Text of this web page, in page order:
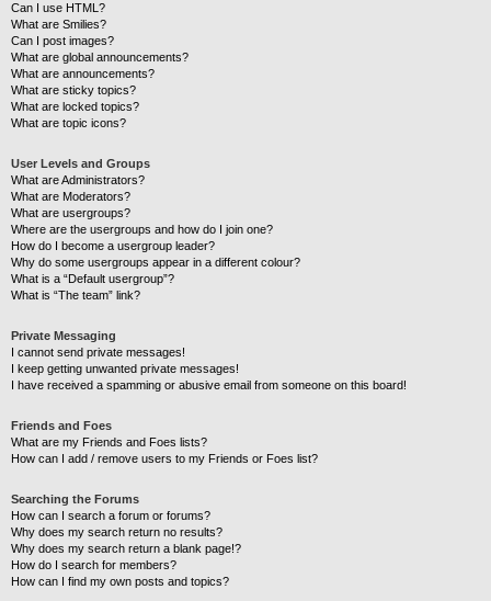
Can I use HTML?
What are Smilies?
Can I post images?
What are global announcements?
What are announcements?
What are sticky topics?
What are locked topics?
What are topic icons?
User Levels and Groups
What are Administrators?
What are Moderators?
What are usergroups?
Where are the usergroups and how do I join one?
How do I become a usergroup leader?
Why do some usergroups appear in a different colour?
What is a “Default usergroup”?
What is “The team” link?
Private Messaging
I cannot send private messages!
I keep getting unwanted private messages!
I have received a spamming or abusive email from someone on this board!
Friends and Foes
What are my Friends and Foes lists?
How can I add / remove users to my Friends or Foes list?
Searching the Forums
How can I search a forum or forums?
Why does my search return no results?
Why does my search return a blank page!?
How do I search for members?
How can I find my own posts and topics?